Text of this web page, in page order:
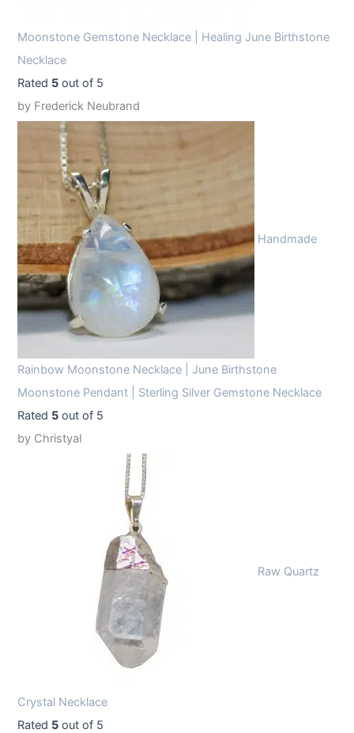
Moonstone Gemstone Necklace | Healing June Birthstone
Necklace
Rated 5 out of 5
by Frederick Neubrand
Handmade
Rainbow Moonstone Necklace | June Birthstone
Moonstone Pendant | Sterling Silver Gemstone Necklace
Rated 5 out of 5
by Christyal
Raw Quartz
Crystal Necklace
Rated 5 out of 5